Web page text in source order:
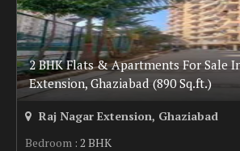
2 BHK Flats & Apartments For Sale
Extension, Ghaziabad (890 Sq.ft.)
Raj Nagar Extension, Ghaziabad
Bedroom : 2 BHK